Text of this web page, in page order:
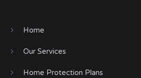
Home
Our Services
Home Protection Plans